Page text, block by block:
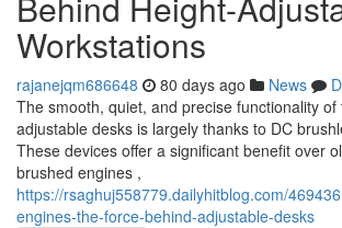
Workstations
rajanejqm686648 80 days ago News
The smooth, quiet, and precise functionality of
adjustable desks is largely thanks to DC
These devices offer a significant benefit over
brushed engines ,
https://rsaghuj558779.dailyhitblog.com/
engines-the-force-behind-adjustable-desks